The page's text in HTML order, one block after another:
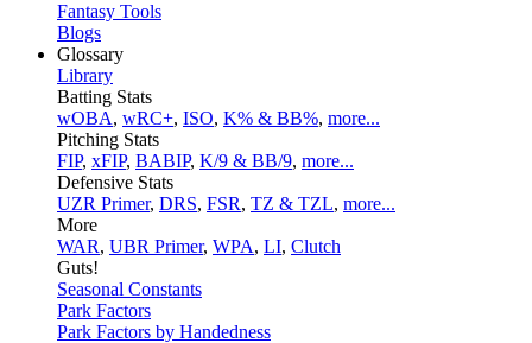
Fantasy Tools
Blogs
Glossary
Library
Batting Stats
wOBA, wRC+, ISO, K% & BB%, more...
Pitching Stats
FIP, xFIP, BABIP, K/9 & BB/9, more...
Defensive Stats
UZR Primer, DRS, FSR, TZ & TZL, more...
More
WAR, UBR Primer, WPA, LI, Clutch
Guts!
Seasonal Constants
Park Factors
Park Factors by Handedness